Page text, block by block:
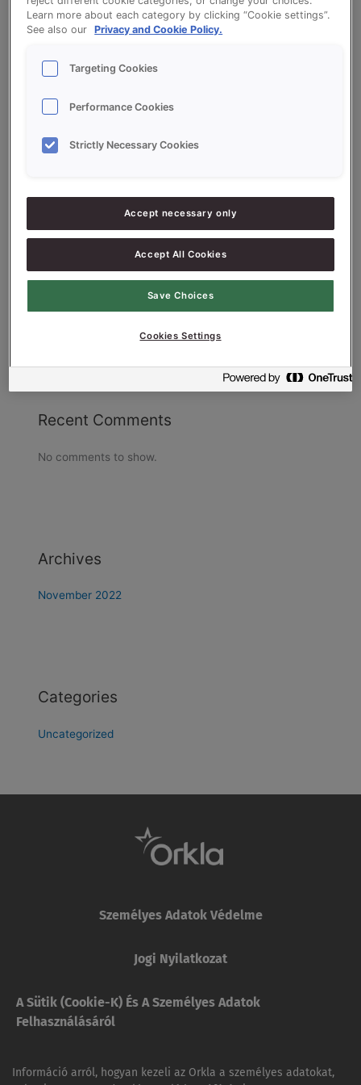
Search
Recent Posts
tes post
Recent Comments
No comments to show.
Archives
November 2022
Categories
Uncategorized
Személyes Adatok Védelme
Jogi Nyilatkozat
A Sütik (cookie-K) És A Személyes Adatok
Felhasználásáról
Információ arról, hogyan kezeli az Orkla a személyes adatokat,
Learn more about each category by clicking “Cookie settings”.
See also our
Privacy and Cookie Policy.
Targeting Cookies
Performance Cookies
Strictly Necessary Cookies
Accept necessary only
Accept All Cookies
Save Choices
Cookies Settings